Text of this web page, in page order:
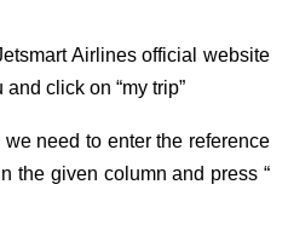
Airlines official website
click on “my trip”
need to enter the reference
the given column and press “